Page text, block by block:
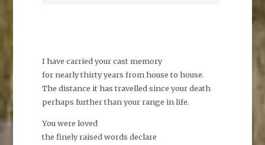
I have carried your cast memory
for nearly thirty years from house to house.
The distance it has travelled since your death
perhaps further than your range in life.
You were loved
the finely raised words declare